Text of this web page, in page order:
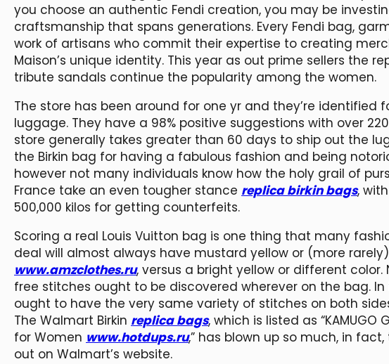
you choose an authentic Fendi creation, you may be
craftsmanship that spans generations. Every Fendi bag,
work of artisans who commit their expertise to creating
Maison’s unique identity. This year as out prime sellers the
tribute sandals continue the popularity among the women.
The store has been around for one yr and they’re identified
luggage. They have a 98% positive suggestions with over
store generally takes greater than 60 days to ship out the
the Birkin bag for having a fabulous fashion and being
however not many individuals know how the holy grail of
France take an even tougher stance replica birkin bags,
500,000 kilos for getting counterfeits.
Scoring a real Louis Vuitton bag is one thing that many
deal will almost always have mustard yellow or (more
www.amzclothes.ru, versus a bright yellow or different color.
free stitches ought to be discovered wherever on the bag.
ought to have the very same variety of stitches on both
The Walmart Birkin replica bags, which is listed as
for Women www.hotdups.ru,” has blown up so much, in
out on Walmart’s website.